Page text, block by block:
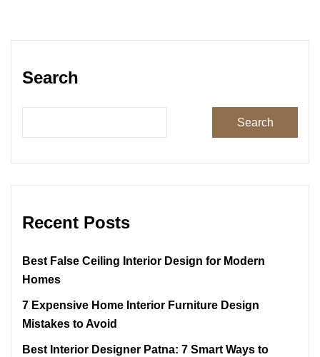
Search
Search
Recent Posts
Best False Ceiling Interior Design for Modern
Homes
7 Expensive Home Interior Furniture Design
Mistakes to Avoid
Best Interior Designer Patna: 7 Smart Ways to